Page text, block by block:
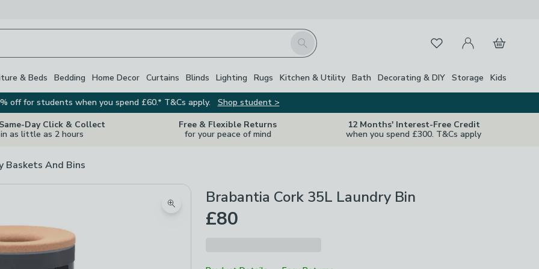
Search FavouritesMy Account
Basket
& Beds Bedding Home Decor Curtains Blinds Lighting Rugs Kitchen & Utility Bath Decorating & DIY Storage Kids
off for students when you spend £60.* T&Cs apply.
Shop student >
Day Click & Collect
in as little as 2 hours
Free & Flexible Returns
for your peace of mind
12 Months' Interest-Free Credit
when you spend £300. T&Cs apply
Baskets And Bins
Zoom product image
Brabantia Cork 35L Laundry Bin
£80